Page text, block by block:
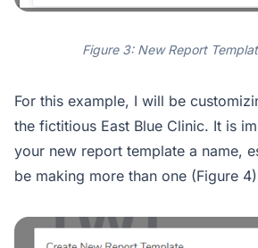
Figure 3: New Report
For this example, I will be
the fictitious East Blue Clinic. It is
your new report template a name,
be making more than one (Figure